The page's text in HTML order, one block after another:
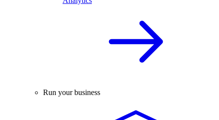
Run your business